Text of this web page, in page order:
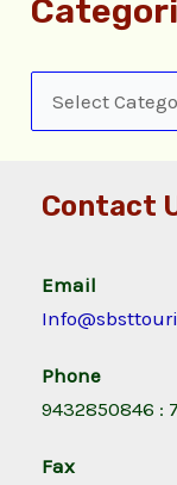
Contact
Email
Phone
9432850846 :
Fax